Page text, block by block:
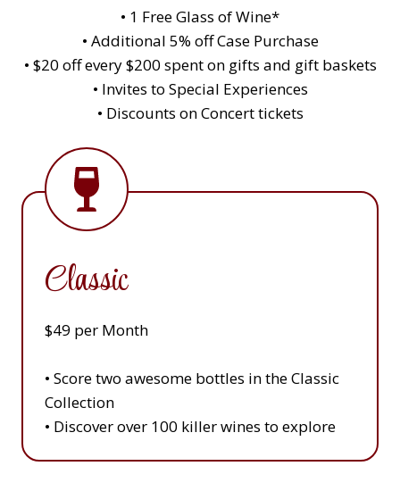
• 1 Free Glass of Wine*
• Additional 5% off Case Purchase
• $20 off every $200 spent on gifts and gift baskets
• Invites to Special Experiences
• Discounts on Concert tickets
Classic
$49 per Month
• Score two awesome bottles in the Classic
Collection
• Discover over 100 killer wines to explore